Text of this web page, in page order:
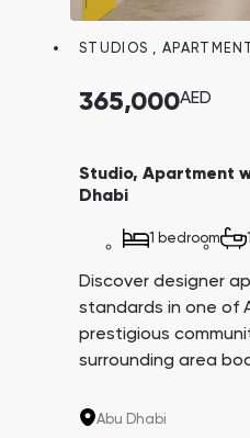
STUDIOS ,
365,000AED
Studio, Apartment
Dhabi
1 bedroom
Discover designer
standards in one of
prestigious
surrounding area
kindergartens,
Abu Dhabi